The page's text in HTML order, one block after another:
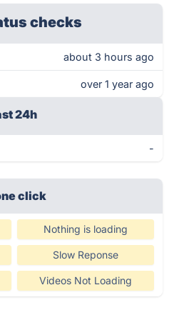
checks
about 3 hours ago
over 1 year ago
24h
-
click
Nothing is loading
Slow Reponse
Videos Not Loading